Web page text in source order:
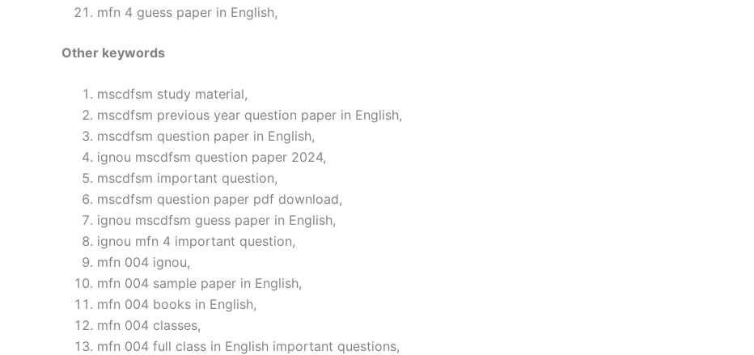
mfn 4 guess paper in English,
Other keywords
mscdfsm study material,
mscdfsm previous year question paper in English,
mscdfsm question paper in English,
ignou mscdfsm question paper 2024,
mscdfsm important question,
mscdfsm question paper pdf download,
ignou mscdfsm guess paper in English,
ignou mfn 4 important question,
mfn 004 ignou,
mfn 004 sample paper in English,
mfn 004 books in English,
mfn 004 classes,
mfn 004 full class in English important questions,